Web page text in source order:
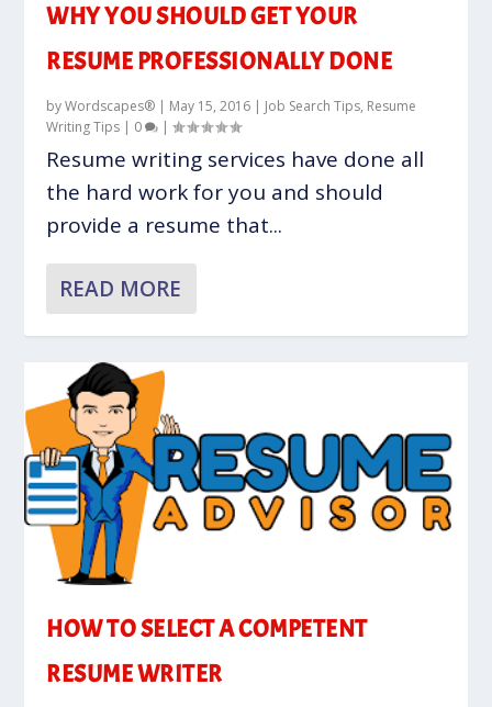
WHY YOU SHOULD GET YOUR
RESUME PROFESSIONALLY DONE
byWordscapes® | May 15, 2016 | Job Search Tips, Resume
Writing Tips | 0 |
Resume writing services have done all
the hard work for you and should
provide a resume that...
READ MORE
HOW TO SELECT A COMPETENT
RESUME WRITER